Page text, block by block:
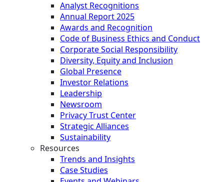
Analyst Recognitions
Annual Report 2025
Awards and Recognition
Code of Business Ethics and Conduct
Corporate Social Responsibility
Diversity, Equity and Inclusion
Global Presence
Investor Relations
Leadership
Newsroom
Privacy Trust Center
Strategic Alliances
Sustainability
Resources
Trends and Insights
Case Studies